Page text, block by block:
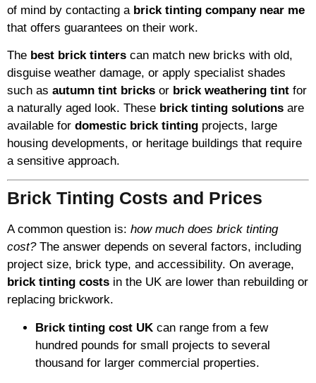
of mind by contacting a brick tinting company near me
that offers guarantees on their work.
The best brick tinters can match new bricks with old,
disguise weather damage, or apply specialist shades
such as autumn tint bricks or brick weathering tint for
a naturally aged look. These brick tinting solutions are
available for domestic brick tinting projects, large
housing developments, or heritage buildings that require
a sensitive approach.
Brick Tinting Costs and Prices
A common question is: how much does brick tinting
cost?The answer depends on several factors, including
project size, brick type, and accessibility. On average,
brick tinting costs in the UK are lower than rebuilding or
replacing brickwork.
Brick tinting cost UK can range from a few
hundred pounds for small projects to several
thousand for larger commercial properties.